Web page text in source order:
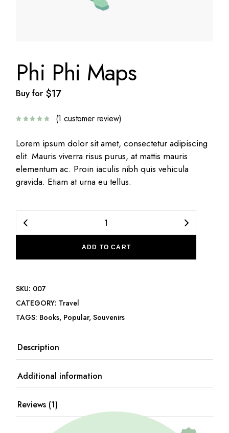
Phi Phi Maps
Buy for $17
(1 customer review)
Lorem ipsum dolor sit amet, consectetur adipiscing
elit. Mauris viverra risus purus, at mattis mauris
elementum ac. Proin iaculis nibh quis vehicula
gravida. Etiam at urna eu tellus.
ADD TO CART
SKU: 007
CATEGORY: Travel
TAGS: Books, Popular,Souvenirs
Description
Additional information
Reviews (1)